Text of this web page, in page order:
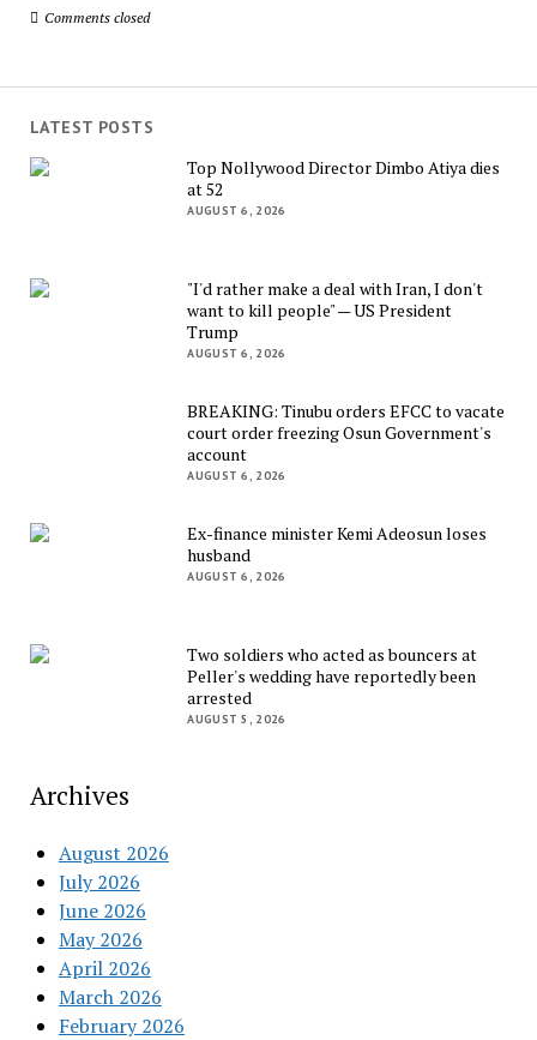
Comments closed
LATEST POSTS
Top Nollywood Director Dimbo Atiya dies
at 52
AUGUST 6, 2026
"I'd rather make a deal with Iran, I don't
want to kill people" — US President
Trump
AUGUST 6, 2026
BREAKING: Tinubu orders EFCC to vacate
court order freezing Osun Government's
account
AUGUST 6, 2026
Ex-finance minister Kemi Adeosun loses
husband
AUGUST 6, 2026
Two soldiers who acted as bouncers at
Peller's wedding have reportedly been
arrested
AUGUST 5, 2026
Archives
August 2026
July 2026
June 2026
May 2026
April 2026
March 2026
February 2026